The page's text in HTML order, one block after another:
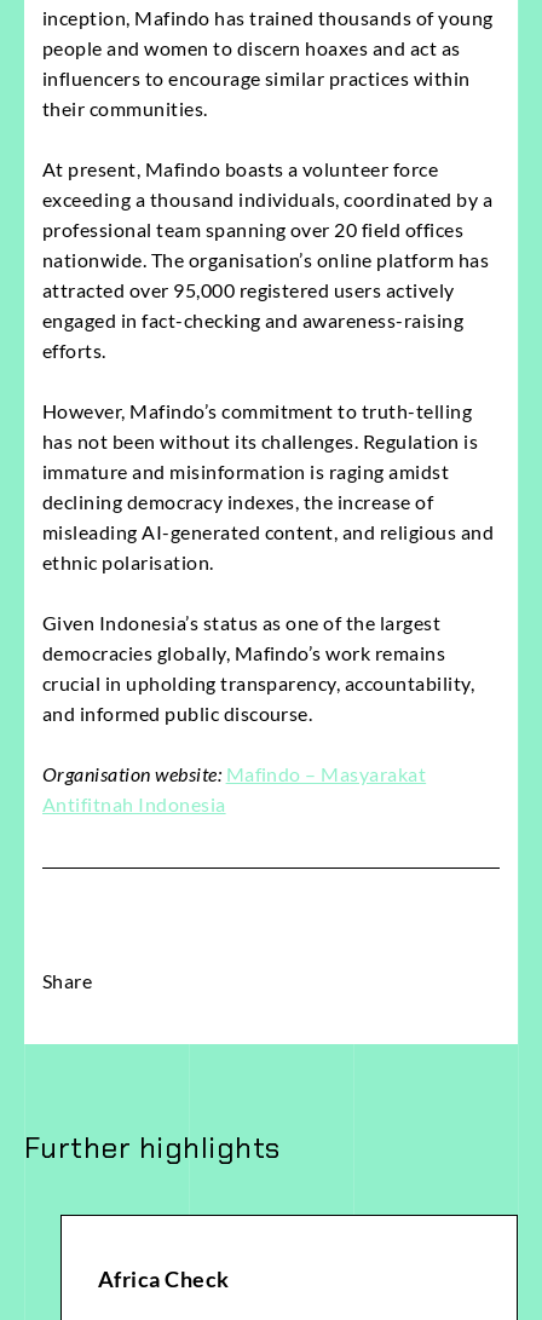
inception, Mafindo has trained thousands of young
people and women to discern hoaxes and act as
influencers to encourage similar practices within
their communities.
At present, Mafindo boasts a volunteer force
exceeding a thousand individuals, coordinated by a
professional team spanning over 20 field offices
nationwide. The organisation’s online platform has
attracted over 95,000 registered users actively
engaged in fact-checking and awareness-raising
efforts.
However, Mafindo’s commitment to truth-telling
has not been without its challenges. Regulation is
immature and misinformation is raging amidst
declining democracy indexes, the increase of
misleading AI-generated content, and religious and
ethnic polarisation.
Given Indonesia’s status as one of the largest
democracies globally, Mafindo’s work remains
crucial in upholding transparency, accountability,
and informed public discourse.
Organisation website: Mafindo – Masyarakat
Antifitnah Indonesia
Share
Further highlights
Africa Check